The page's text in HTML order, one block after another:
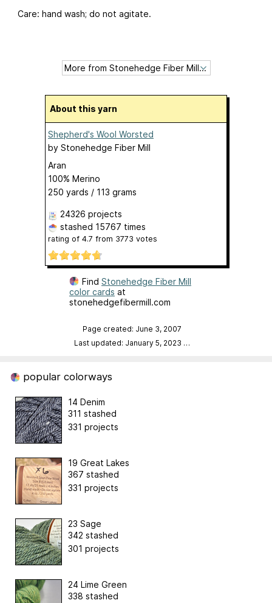
Care: hand wash; do not agitate.
About this yarn
Shepherd's Wool Worsted
by Stonehedge Fiber Mill
Aran
100% Merino
250 yards / 113 grams
24326 projects
stashed 15767 times
rating of 4.7 from 3773 votes
Find Stonehedge Fiber Mill
color cards at
stonehedgefibermill.com
Page created: June 3, 2007
Last updated: January 5, 2023 …
popular colorways
14 Denim
311 stashed
331 projects
19 Great Lakes
367 stashed
331 projects
23 Sage
342 stashed
301 projects
24 Lime Green
338 stashed